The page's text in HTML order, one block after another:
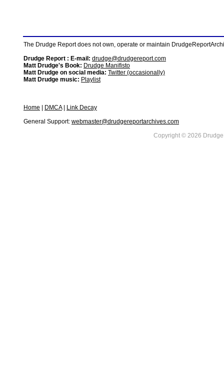
The Drudge Report does not own, operate or maintain
Drudge Report : E-mail: drudge@drudgereport.com
Matt Drudge's Book: Drudge Manifisto
Matt Drudge on social media: Twitter (occasionally)
Matt Drudge music: Playlist
Home DMCA|
Link Decay
General Support: webmaster@drudgereportarchives.com
Copyright © 2026